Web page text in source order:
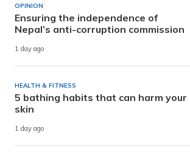
OPINION
Ensuring the independence of
Nepal’s anti-corruption commission
1 day ago
HEALTH & FITNESS
5 bathing habits that can harm your
skin
1 day ago